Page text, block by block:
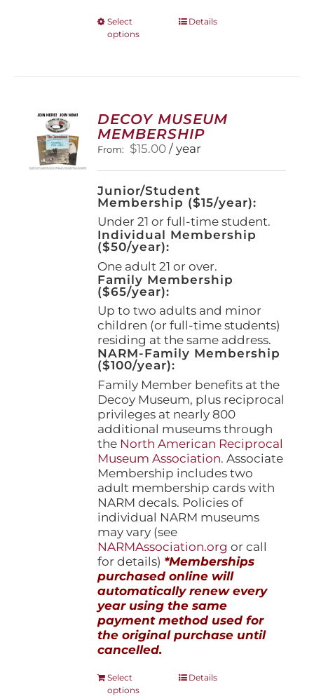
Select
options
This
options
may
be
chosen
on
the
product
page
Details
DECOY MUSEUM
MEMBERSHIP
From: $15.00 / year
Junior/Student
Membership ($15/year):
Under 21 or full-time student.
Individual Membership
($50/year):
One adult 21 or over.
Family Membership
($65/year):
Up to two adults and minor
children (or full-time students)
residing at the same address.
NARM-Family Membership
($100/year):
Family Member benefits at the
Decoy Museum, plus reciprocal
privileges at nearly 800
additional museums through
the North American Reciprocal
Museum Association. Associate
Membership includes two
adult membership cards with
NARM decals. Policies of
individual NARM museums
may vary (see
NARMAssociation.org or call
for details) *Memberships
purchased online will
automatically renew every
year using the same
payment method used for
the original purchase until
cancelled.
Select
options
ThisDetails